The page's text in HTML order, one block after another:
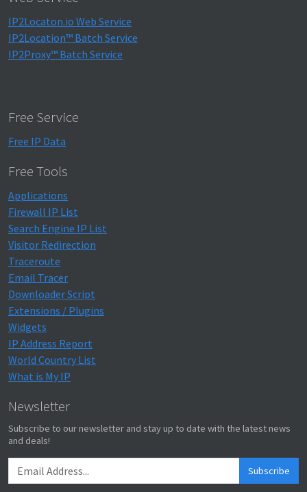
IP2Locaton.io Web Service
IP2Location™ Batch Service
IP2Proxy™ Batch Service
Free Service
Free IP Data
Free Tools
Applications
Firewall IP List
Search Engine IP List
Visitor Redirection
Traceroute
Email Tracer
Downloader Script
Extensions / Plugins
Widgets
IP Address Report
World Country List
What is My IP
Newsletter
Subscribe to our newsletter and stay up to date with the latest news
and deals!
Subscribe